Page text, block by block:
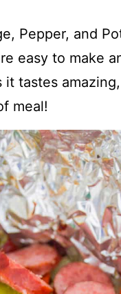
Pepper, and
easy to make
it tastes
meal!